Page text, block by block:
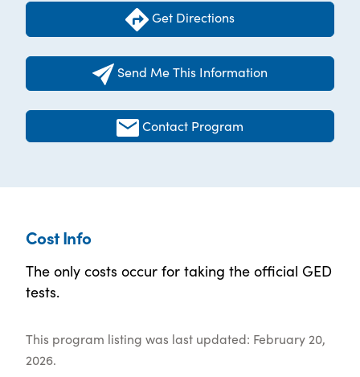
Get Directions
Send Me This Information
Contact Program
Cost Info
The only costs occur for taking the official GED
tests.
This program listing was last updated: February 20,
2026.